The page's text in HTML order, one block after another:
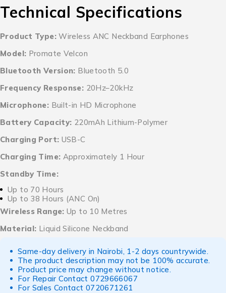
Technical Specifications
Product Type:Wireless ANC Neckband Earphones
Model: Promate Velcon
Bluetooth Version: Bluetooth 5.0
Frequency Response: 20Hz–20kHz
Microphone: Built-in HD Microphone
Battery Capacity: 220mAh Lithium-Polymer
Charging Port: USB-C
Charging Time: Approximately 1 Hour
Standby Time:
Up to 70 Hours
Up to 38 Hours (ANC On)
Wireless Range: Up to 10 Metres
Material: Liquid Silicone Neckband
Same-day delivery in Nairobi, 1-2 days countrywide.
The product description may not be 100% accurate.
Product price may change without notice.
For Repair Contact0729666067
For Sales Contact 0720671261